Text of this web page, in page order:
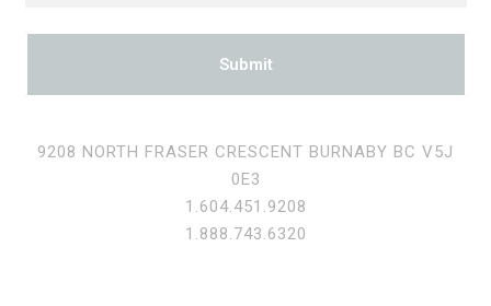
Submit
9208 NORTH FRASER CRESCENT BURNABY BC V5J
0E3
1.604.451.9208
1.888.743.6320